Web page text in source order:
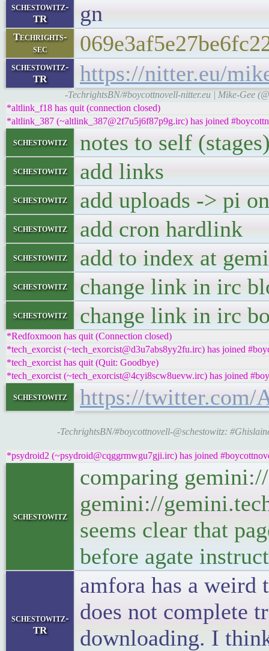
schestowitz-
TR
gn
Techrights-
sec
schestowitz-
TR
https://nitter.eu/
-TechrightsBN/#boycottnovell-nitter.eu | Mike-Gee
*altlink_f18 has quit (connection closed)
*altlink_387 (~altlink_387@2f7u5j6f87p9g.irc) has joined
schestowitz notes to self
schestowitz add links
schestowitz add uploads -> pi
schestowitz add cron hardlink
schestowitz add to index at
schestowitz change link in irc
schestowitz change link in irc
*Redfoxmoon has quit (Connection closed)
*tech_exorcist (~tech_exorcist@d3u7abs8yy2fu.irc) has joined
*tech_exorcist has quit (Quit: Goodbye)
*tech_exorcist (~tech_exorcist@4cyi8scw8uevw.irc) has joined
schestowitz https://twitter.com/
-TechrightsBN/#boycottnovell-@schestowitz:
*psydroid2 (~psydroid@cqggrmwgu7gji.irc) has joined
schestowitz
comparing
gemini://
seems clear that
before agate
schestowitz-
TR
amfora has a weird
does not complete
downloading. I